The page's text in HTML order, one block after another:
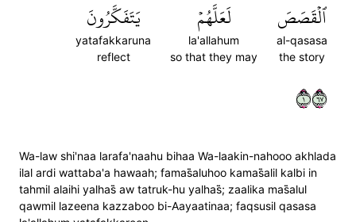
ٱلۡقَصَصَ
al-qasasa
the story
لَعَلَّهُمۡ
la'allahum
so that they may
يَتَفَكَّرُونَ
yatafakkaruna
reflect
١٧٦
Wa-law shi'naa larafa'naahu bihaa Wa-laakin-nahooo akhlada
ilal ardi wattaba'a hawaah; famas̈̇aluhoo kamas̈̇alil kalbi in
tahmil alaihi yalhas̈̇ aw tatruk-hu yalhas̈̇; zaalika mas̈̇alul
qawmil lazeena kazzaboo bi-Aayaatinaa; faqsusil qasasa